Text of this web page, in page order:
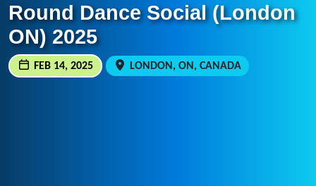
Round Dance Social (London
ON) 2025
FEB 14, 2025 LONDON, ON, CANADA